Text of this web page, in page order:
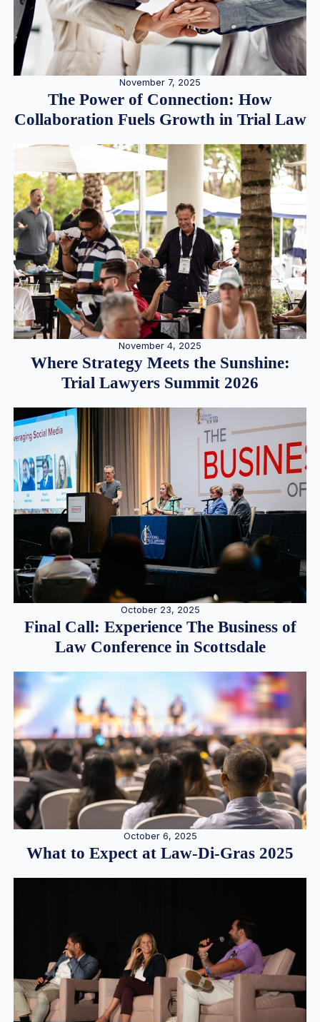
November 7, 2025
The Power of Connection: How
Collaboration Fuels Growth in Trial Law
November 4, 2025
Where Strategy Meets the Sunshine:
Trial Lawyers Summit 2026
October 23, 2025
Final Call: Experience The Business of
Law Conference in Scottsdale
October 6, 2025
What to Expect at Law-Di-Gras 2025